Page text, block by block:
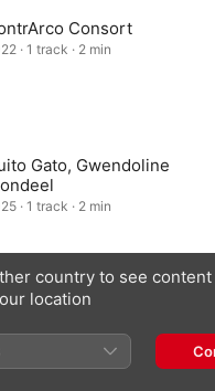
Consort
· 1 track · 2 min
Gato, Gwendoline
· 1 track · 2 min
· 1 track · 1 min
country to see content
location